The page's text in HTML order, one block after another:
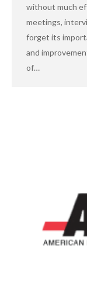
without much
meetings,
forget its
and
of…